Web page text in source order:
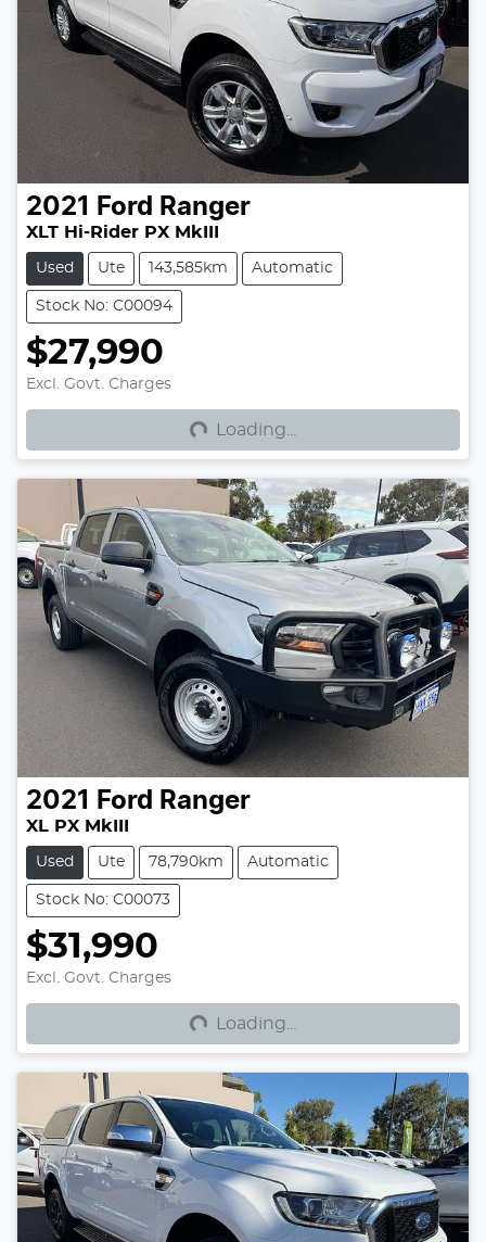
2021 Ford Ranger
XLT Hi-Rider PX MkIII
Used Ute 143,585km Automatic
Stock No: C00094
$27,990
Excl. Govt. Charges Loading... Loading...
2021 Ford Ranger
XL PX MkIII
Used Ute 78,790km Automatic
Stock No: C00073
$31,990
Excl. Govt. Charges Loading... Loading...